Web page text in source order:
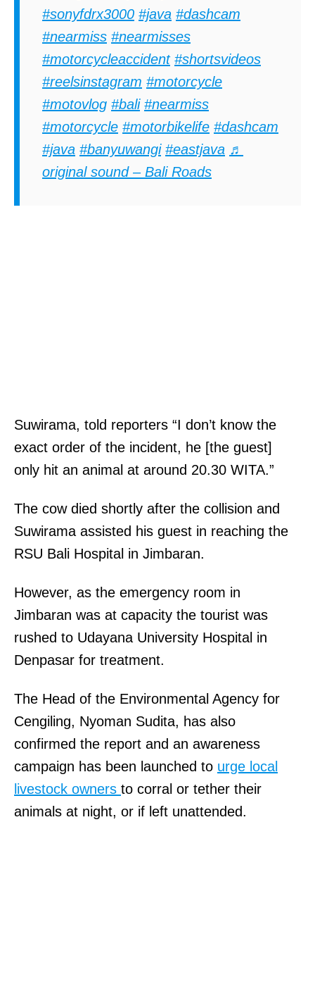
#sonyfdrx3000 #java #dashcam
#nearmiss #nearmisses
#motorcycleaccident #shortsvideos
#reelsinstagram #motorcycle
#motovlog #bali #nearmiss
#motorcycle #motorbikelife #dashcam
#java #banyuwangi #eastjava ♬
original sound – Bali Roads
Suwirama, told reporters “I don’t know the
exact order of the incident, he [the guest]
only hit an animal at around 20.30 WITA.”
The cow died shortly after the collision and
Suwirama assisted his guest in reaching the
RSU Bali Hospital in Jimbaran.
However, as the emergency room in
Jimbaran was at capacity the tourist was
rushed to Udayana University Hospital in
Denpasar for treatment.
The Head of the Environmental Agency for
Cengiling, Nyoman Sudita, has also
confirmed the report and an awareness
campaign has been launched to urge local
livestock owners to corral or tether their
animals at night, or if left unattended.